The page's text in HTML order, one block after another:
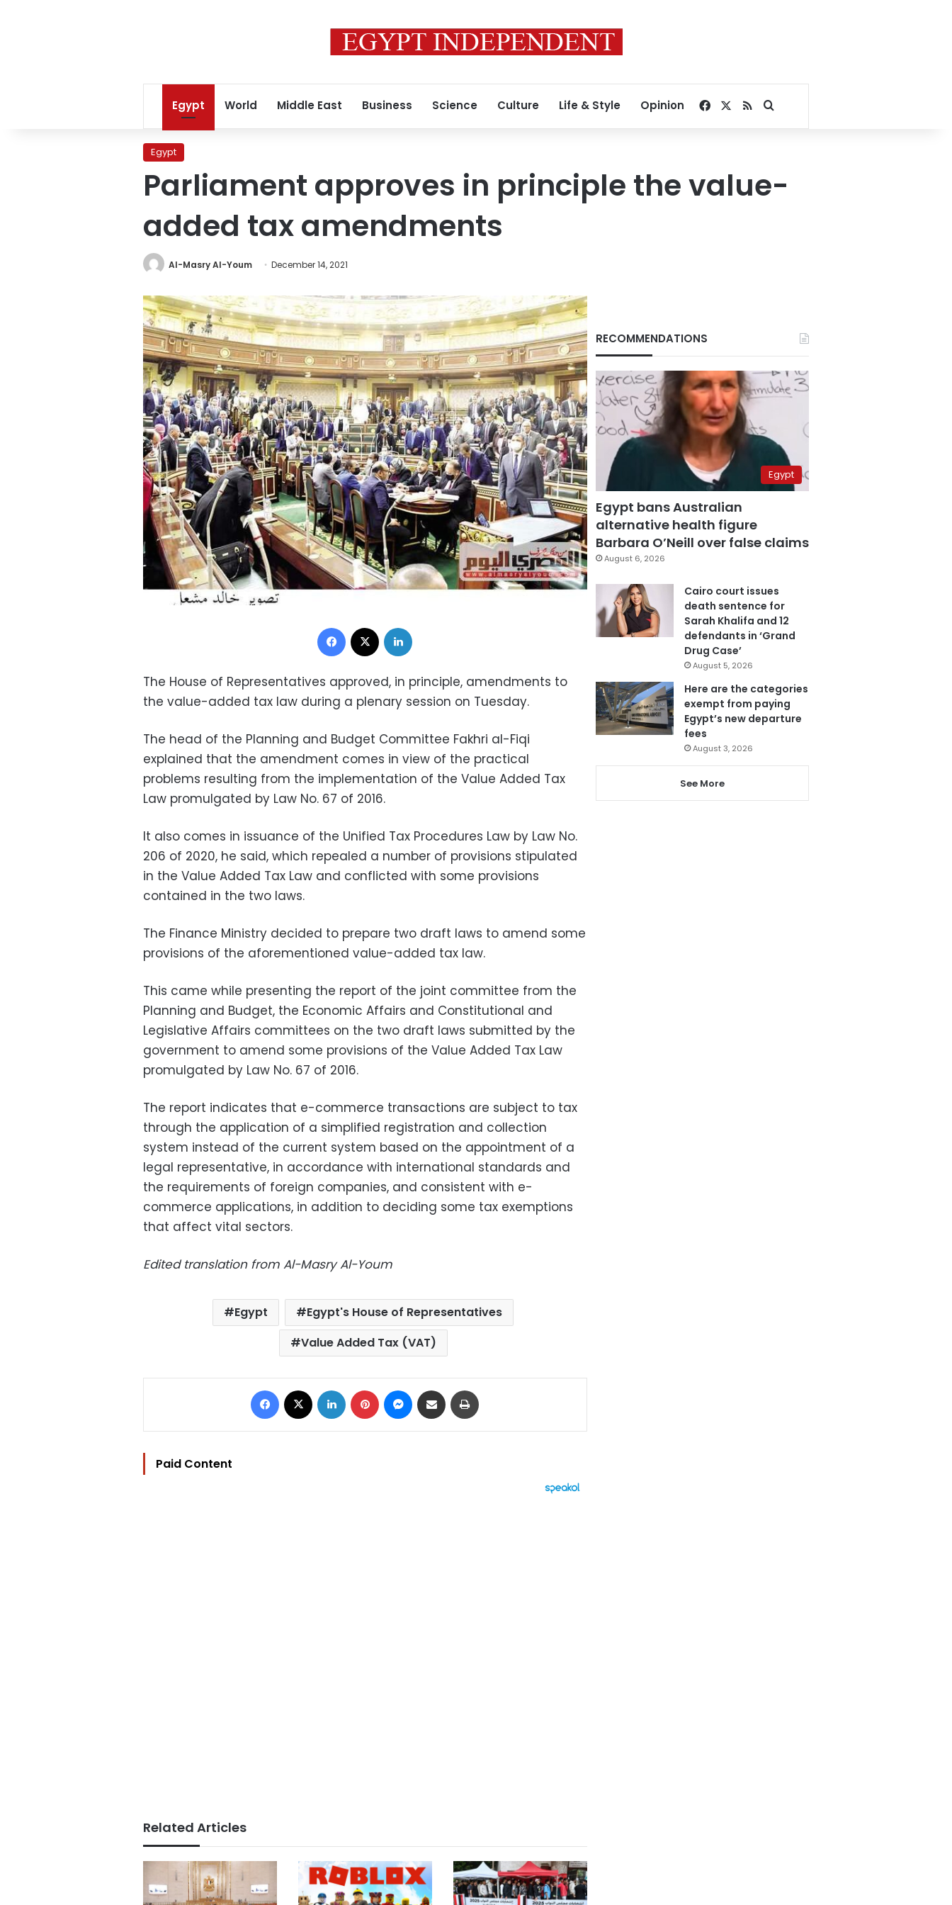
Egypt World Middle East Business Science Culture Life & Style Opinion Facebook
RSSSearch for
Egypt
Parliament approves in principle the value-
added tax amendments
Al-Masry Al-Youm December 14, 2021
Facebook
The House of Representatives approved, in principle, amendments to
the value-added tax law during a plenary session on Tuesday.
The head of the Planning and Budget Committee Fakhri al-Fiqi
explained that the amendment comes in view of the practical
problems resulting from the implementation of the Value Added Tax
Law promulgated by Law No. 67 of 2016.
It also comes in issuance of the Unified Tax Procedures Law by Law No.
206 of 2020, he said, which repealed a number of provisions stipulated
in the Value Added Tax Law and conflicted with some provisions
contained in the two laws.
The Finance Ministry decided to prepare two draft laws to amend some
provisions of the aforementioned value-added tax law.
This came while presenting the report of the joint committee from the
Planning and Budget, the Economic Affairs and Constitutional and
Legislative Affairs committees on the two draft laws submitted by the
government to amend some provisions of the Value Added Tax Law
promulgated by Law No. 67 of 2016.
The report indicates that e-commerce transactions are subject to tax
through the application of a simplified registration and collection
system instead of the current system based on the appointment of a
legal representative, in accordance with international standards and
the requirements of foreign companies, and consistent with e-
commerce applications, in addition to deciding some tax exemptions
that affect vital sectors.
Edited translation from Al-Masry Al-Youm
Egypt
Egypt's House of Representatives
Value Added Tax (VAT)
Facebook LinkedIn Pinterest Messenger
Share via Email
Paid Content
Related Articles
RECOMMENDATIONS
Egypt
Egypt bans Australian
alternative health figure
Barbara O’Neill over false claims
August 6, 2026
Cairo court issues
death sentence for
Sarah Khalifa and 12
defendants in ‘Grand
Drug Case’
August 5, 2026
Here are the categories
exempt from paying
Egypt’s new departure
fees
August 3, 2026
See More